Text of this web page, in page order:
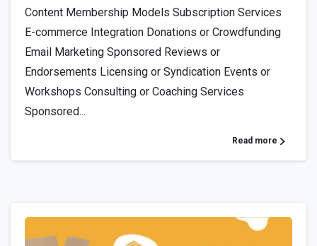
Content Membership Models Subscription Services
E-commerce Integration Donations or Crowdfunding
Email Marketing Sponsored Reviews or
Endorsements Licensing or Syndication Events or
Workshops Consulting or Coaching Services
Sponsored...
Read more